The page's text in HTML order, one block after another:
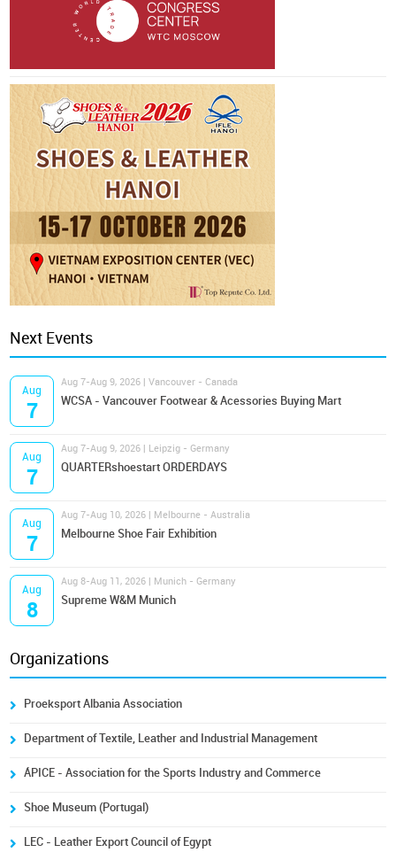
Next Events
Aug
7
Aug 7-Aug 9, 2026 | Vancouver - Canada
WCSA - Vancouver Footwear & Acessories Buying Mart
Aug
7
Aug 7-Aug 9, 2026 | Leipzig - Germany
QUARTERshoestart ORDERDAYS
Aug
7
Aug 7-Aug 10, 2026 | Melbourne - Australia
Melbourne Shoe Fair Exhibition
Aug
8
Aug 8-Aug 11, 2026 | Munich - Germany
Supreme W&M Munich
Organizations
Proeksport Albania Association
Department of Textile, Leather and Industrial Management
ÁPICE - Association for the Sports Industry and Commerce
Shoe Museum (Portugal)
LEC - Leather Export Council of Egypt